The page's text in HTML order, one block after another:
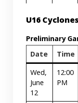
U16
Preliminary
Date
Time
Wed,
June
12
12:00
PM